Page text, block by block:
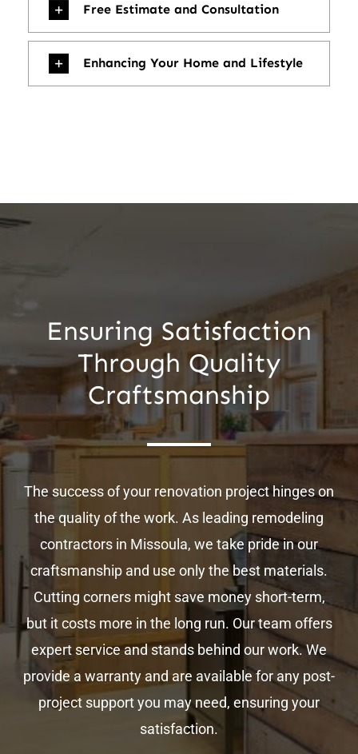
Free Estimate and Consultation
Enhancing Your Home and Lifestyle
Ensuring Satisfaction
Through Quality
Craftsmanship
The success of your renovation project hinges on
the quality of the work. As leading remodeling
contractors in Missoula, we take pride in our
craftsmanship and use only the best materials.
Cutting corners might save money short-term,
but it costs more in the long run. Our team offers
expert service and stands behind our work. We
provide a warranty and are available for any post-
project support you may need, ensuring your
satisfaction.